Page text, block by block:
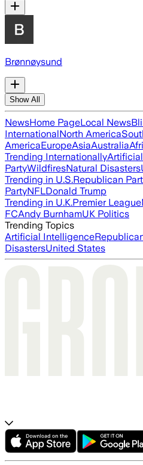
Brønnøysund
Show All
NewsHome PageLocal News
InternationalNorth America
AmericaEuropeAsiaAustralia
Trending Internationally
PartyWildfiresNatural Disasters
Trending in U.S.Republican
PartyNFLDonald Trump
Trending in U.K.Premier League
FCAndy BurnhamUK Politics
Trending Topics
Artificial Intelligence
DisastersUnited States